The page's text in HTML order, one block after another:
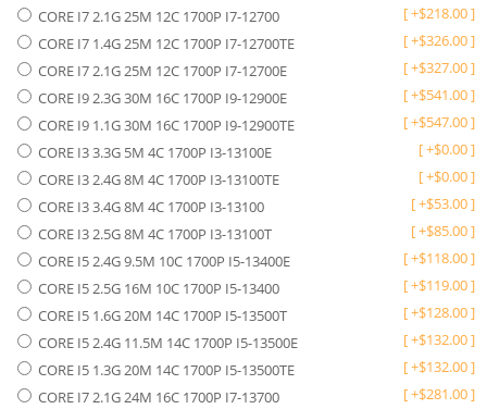
CORE I7 2.1G 25M 12C 1700P I7-12700
[+$218.00]
CORE I7 1.4G 25M 12C 1700P I7-12700TE
[+$326.00]
CORE I7 2.1G 25M 12C 1700P I7-12700E
[+$327.00]
CORE I9 2.3G 30M 16C 1700P I9-12900E
[+$541.00]
CORE I9 1.1G 30M 16C 1700P I9-12900TE
[+$547.00]
CORE I3 3.3G 5M 4C 1700P I3-13100E
[+$0.00]
CORE I3 2.4G 8M 4C 1700P I3-13100TE
[+$0.00]
CORE I3 3.4G 8M 4C 1700P I3-13100
[+$53.00]
CORE I3 2.5G 8M 4C 1700P I3-13100T
[+$85.00]
CORE I5 2.4G 9.5M 10C 1700P I5-13400E
[+$118.00]
CORE I5 2.5G 16M 10C 1700P I5-13400
[+$119.00]
CORE I5 1.6G 20M 14C 1700P I5-13500T
[+$128.00]
CORE I5 2.4G 11.5M 14C 1700P I5-13500E
[+$132.00]
CORE I5 1.3G 20M 14C 1700P I5-13500TE
[+$132.00]
CORE I7 2.1G 24M 16C 1700P I7-13700
[+$281.00]